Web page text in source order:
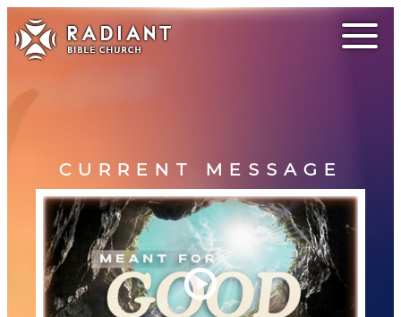
CURRENT MESSAGE